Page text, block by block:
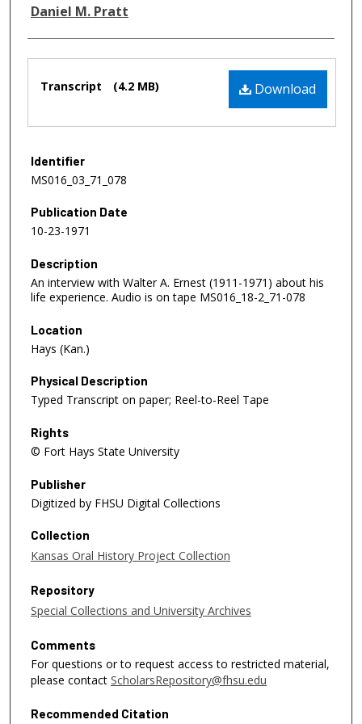
Authors
Daniel M. Pratt
Download
Transcript (4.2 MB)
Identifier
MS016_03_71_078
Publication Date
10-23-1971
Description
An interview with Walter A. Ernest (1911-1971) about his
life experience. Audio is on tape MS016_18-2_71-078
Location
Hays (Kan.)
Physical Description
Typed Transcript on paper; Reel-to-Reel Tape
Rights
© Fort Hays State University
Publisher
Digitized by FHSU Digital Collections
Collection
Kansas Oral History Project Collection
Repository
Special Collections and University Archives
Comments
For questions or to request access to restricted material,
please contact ScholarsRepository@fhsu.edu
Recommended Citation